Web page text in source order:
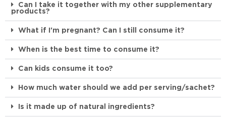
Can I take it together with my other supplementary
products?
What if I'm pregnant? Can I still consume it?
When is the best time to consume it?
Can kids consume it too?
How much water should we add per serving/sachet?
Is it made up of natural ingredients?